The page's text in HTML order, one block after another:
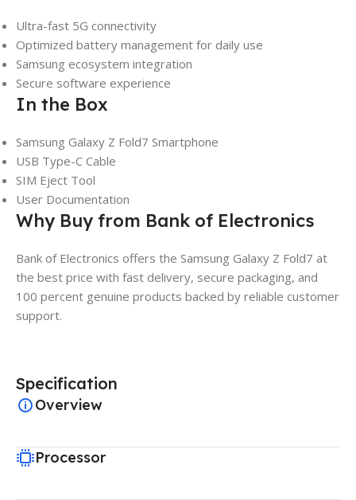
Ultra-fast 5G connectivity
Optimized battery management for daily use
Samsung ecosystem integration
Secure software experience
In the Box
Samsung Galaxy Z Fold7 Smartphone
USB Type-C Cable
SIM Eject Tool
User Documentation
Why Buy from Bank of Electronics
Bank of Electronics offers the Samsung Galaxy Z Fold7 at
the best price with fast delivery, secure packaging, and
100 percent genuine products backed by reliable customer
support.
Specification
Overview
Processor